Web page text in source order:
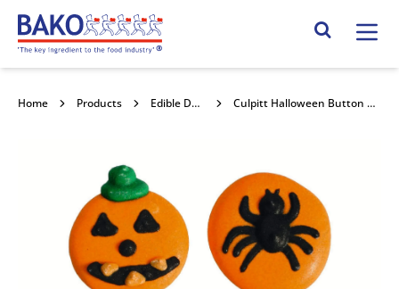
Home Search Site
Home Products Edible Decorations Culpitt Halloween Button Pipings 25mm 240pk